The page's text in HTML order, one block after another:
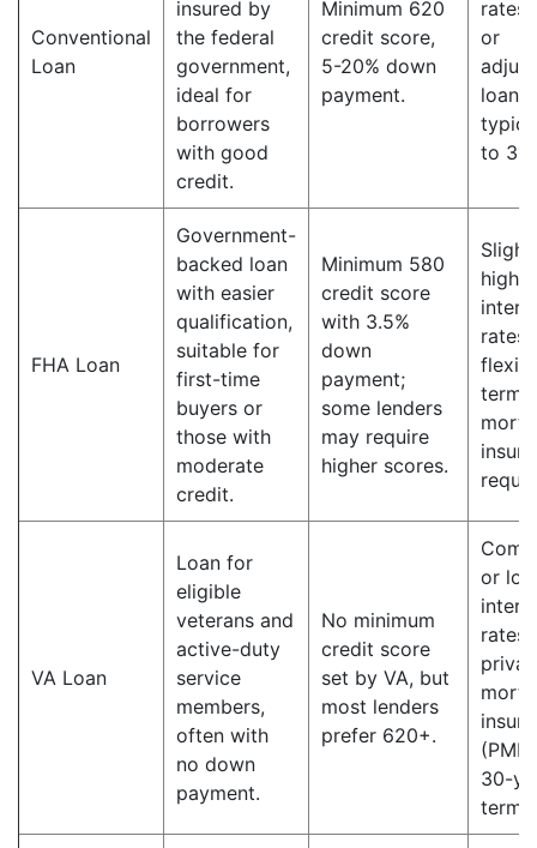
Conventional
Loan
insured by
the federal
government,
ideal for
borrowers
with good
credit.
Minimum 620
credit score,
5-20% down
payment.
or
loan
to 30
FHA Loan
Government-
backed loan
with easier
qualification,
suitable for
first-time
buyers or
those with
moderate
credit.
Minimum 580
credit score
with 3.5%
down
payment;
some lenders
may require
higher scores.
higher
rates;
terms;
VA Loan
Loan for
eligible
veterans and
active-duty
service
members,
often with
no down
payment.
No minimum
credit score
set by VA, but
most lenders
prefer 620+.
or
rates;
30-
terms.